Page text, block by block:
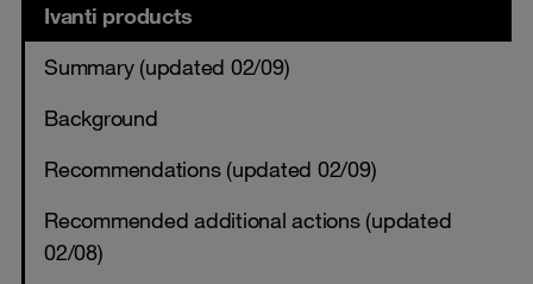
Ivanti products
Summary (updated 02/09)
Background
Recommendations (updated 02/09)
Recommended additional actions (updated
02/08)